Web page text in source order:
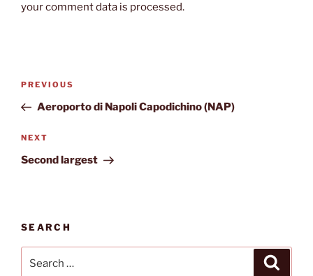
your comment data is processed.
Post
Previous
Post
PREVIOUS
Aeroporto di Napoli Capodichino (NAP)
Next
Post
NEXT
Second largest
SEARCH